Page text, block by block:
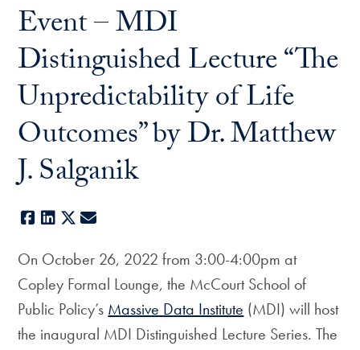
Event – MDI
Distinguished Lecture “The
Unpredictability of Life
Outcomes” by Dr. Matthew
J. Salganik
Facebook
LinkedIn
X
On October 26, 2022 from 3:00-4:00pm at
Copley Formal Lounge, the McCourt School of
Public Policy’s Massive Data Institute (MDI) will host
the inaugural MDI Distinguished Lecture Series. The